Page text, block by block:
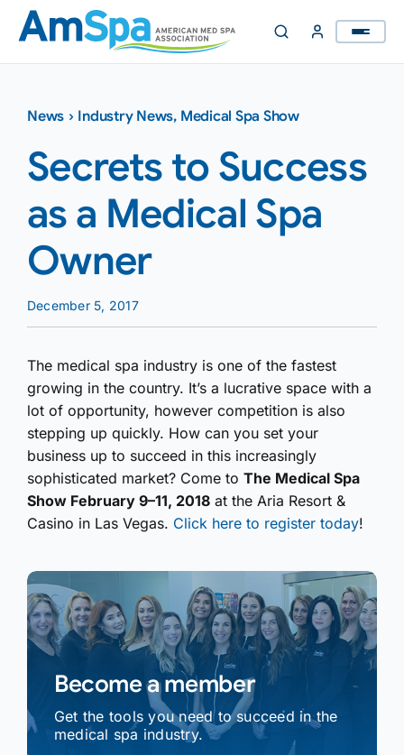
Skip
content
News › Industry News, Medical Spa Show
Secrets to Success
as a Medical Spa
Owner
December 5, 2017
The medical spa industry is one of the fastest
growing in the country. It’s a lucrative space with a
lot of opportunity, however competition is also
stepping up quickly. How can you set your
business up to succeed in this increasingly
sophisticated market? Come to The Medical Spa
Show February 9–11, 2018 at the Aria Resort &
Casino in Las Vegas. Click here to register today!
Become a member
Get the tools you need to succeed in the
medical spa industry.